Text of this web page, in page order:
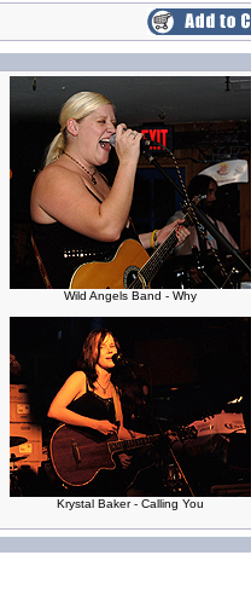
Wild Angels Band - Why
Krystal Baker - Calling You